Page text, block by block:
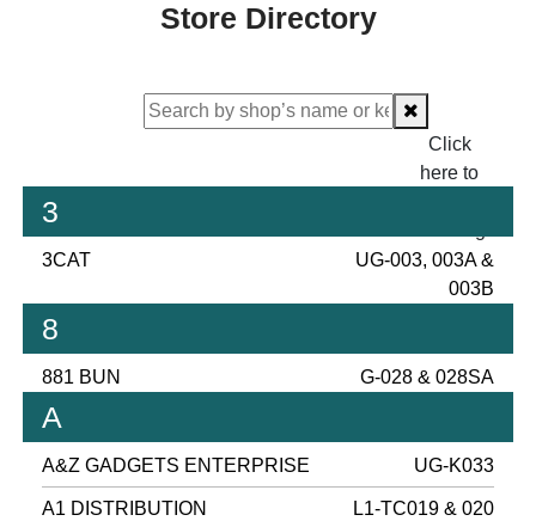
Store Directory
Click
here to
3
3CAT
UG-003, 003A &
003B
8
881 BUN G-028 & 028SA
A
A&Z GADGETS ENTERPRISE UG-K033
A1 DISTRIBUTION L1-TC019 & 020